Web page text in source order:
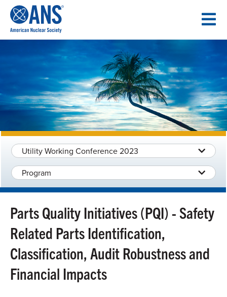
CONTENT
Utility Working Conference 2023
Program
Parts Quality Initiatives (PQI) - Safety
Related Parts Identification,
Classification, Audit Robustness and
Financial Impacts